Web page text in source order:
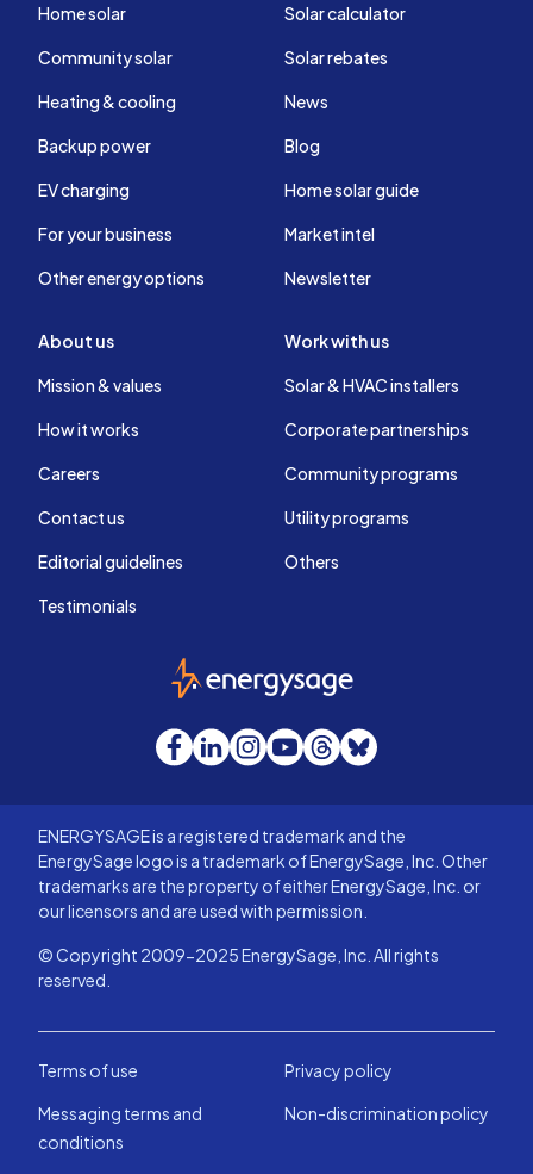
Home solar
Community solar
Heating & cooling
Backup power
EV charging
For your business
Other energy options
Solar calculator
Solar rebates
News
Blog
Home solar guide
Market intel
Newsletter
About us
Mission & values
How it works
Careers
Contact us
Editorial guidelines
Testimonials
Work with us
Solar & HVAC installers
Corporate partnerships
Community programs
Utility programs
Others
EnergySage
Facebook
LinkedInInstagram
YouTube
Threads
Bluesky
ENERGYSAGE is a registered trademark and the
EnergySage logo is a trademark of EnergySage, Inc. Other
trademarks are the property of either EnergySage, Inc. or
our licensors and are used with permission.
© Copyright 2009-2025 EnergySage, Inc. All rights
reserved.
Terms of use
Privacy policy
Messaging terms and
conditions
Non-discrimination policy